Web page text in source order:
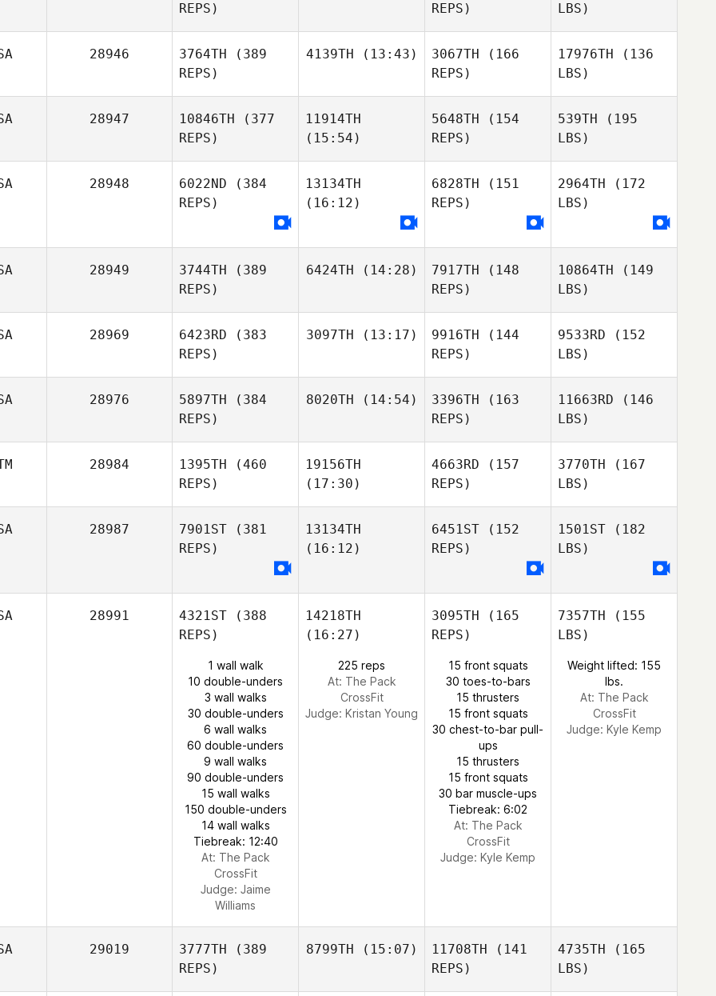
REPS)
REPS)
LBS)
28946 3764TH (389
REPS)
4139TH (13:43) 3067TH (166
REPS)
17976TH (136
LBS)
28947 10846TH (377
REPS)
11914TH
(15:54)
5648TH (154
REPS)
539TH (195
LBS)
28948 6022ND (384
REPS)
13134TH
(16:12)
6828TH (151
REPS)
2964TH (172
LBS)
28949 3744TH (389
REPS)
6424TH (14:28) 7917TH (148
REPS)
10864TH (149
LBS)
28969 6423RD (383
REPS)
3097TH (13:17) 9916TH (144
REPS)
9533RD (152
LBS)
28976 5897TH (384
REPS)
8020TH (14:54) 3396TH (163
REPS)
11663RD (146
LBS)
28984 1395TH (460
REPS)
19156TH
(17:30)
4663RD (157
REPS)
3770TH (167
LBS)
28987 7901ST (381
REPS)
13134TH
(16:12)
6451ST (152
REPS)
1501ST (182
LBS)
28991 4321ST (388
REPS)
1 wall walk
10 double-unders
3 wall walks
30 double-unders
6 wall walks
60 double-unders
9 wall walks
90 double-unders
15 wall walks
150 double-unders
14 wall walks
Tiebreak: 12:40
At: The Pack
CrossFit
Judge: Jaime
Williams
14218TH
(16:27)
225 reps
At: The Pack
CrossFit
Judge: Kristan Young
3095TH (165
REPS)
15 front squats
30 toes-to-bars
15 thrusters
15 front squats
30 chest-to-bar pull-
ups
15 thrusters
15 front squats
30 bar muscle-ups
Tiebreak: 6:02
At: The Pack
CrossFit
Judge: Kyle Kemp
7357TH (155
LBS)
Weight lifted: 155
lbs.
At: The Pack
CrossFit
Judge: Kyle Kemp
29019 3777TH (389
REPS)
8799TH (15:07) 11708TH (141
REPS)
4735TH (165
LBS)